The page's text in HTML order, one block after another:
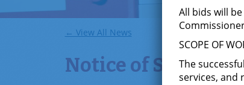
← View All News
Notice of Special
All bids will
SCOPE OF
The
services, and